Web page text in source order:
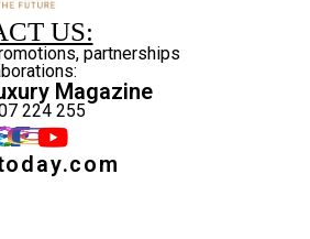
US:
partnerships
Magazine
224 255